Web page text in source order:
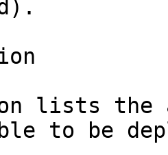
lists the
to be